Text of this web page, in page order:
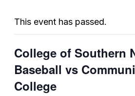
This event has passed.
College of Southern
Baseball vs
College